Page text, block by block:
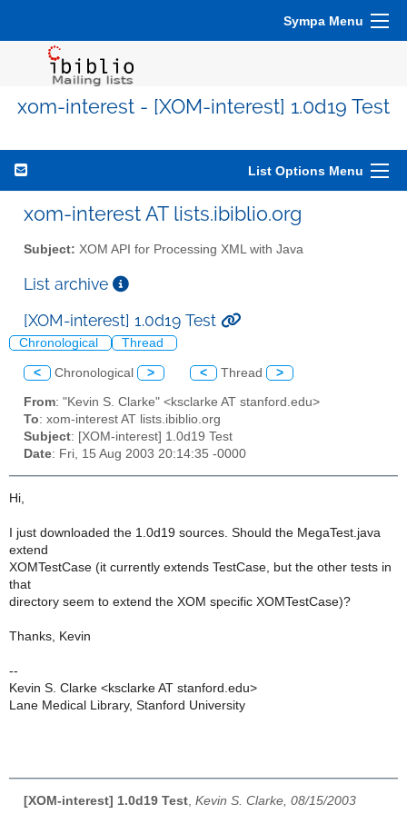
Sympa Menu
xom-interest - [XOM-interest] 1.0d19 Test
List Options Menu
xom-interest AT lists.ibiblio.org
Subject: XOM API for Processing XML with Java
List archive
[XOM-interest] 1.0d19 Test
Chronological Thread
< Chronological > < Thread >
From: "Kevin S. Clarke" <ksclarke AT stanford.edu>
To: xom-interest AT lists.ibiblio.org
Subject: [XOM-interest] 1.0d19 Test
Date: Fri, 15 Aug 2003 20:14:35 -0000
Hi,
I just downloaded the 1.0d19 sources. Should the MegaTest.java
extend
XOMTestCase (it currently extends TestCase, but the other tests in
that
directory seem to extend the XOM specific XOMTestCase)?
Thanks, Kevin
--
Kevin S. Clarke <ksclarke AT stanford.edu>
Lane Medical Library, Stanford University
[XOM-interest] 1.0d19 Test Kevin S. Clarke, 08/15/2003